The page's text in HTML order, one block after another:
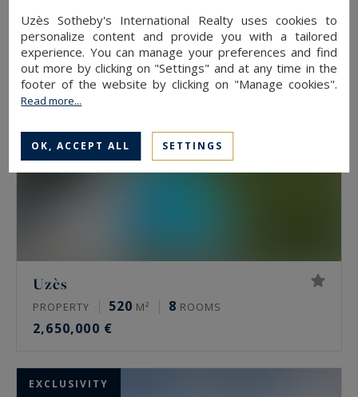
Uzès
PROPERTY 520 M² 8 ROOMS
2,650,000 €
EXCLUSIVITY
Uzès Sotheby's International Realty uses cookies to
personalize content and provide you with a tailored
experience. You can manage your preferences and find
out more by clicking on "Settings" and at any time in the
footer of the website by clicking on "Manage cookies".
Read more...
OK, ACCEPT ALL SETTINGS